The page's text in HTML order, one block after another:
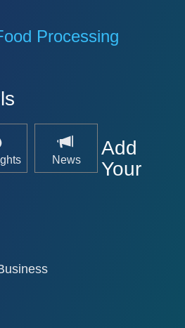
Processing
News
Add
Your